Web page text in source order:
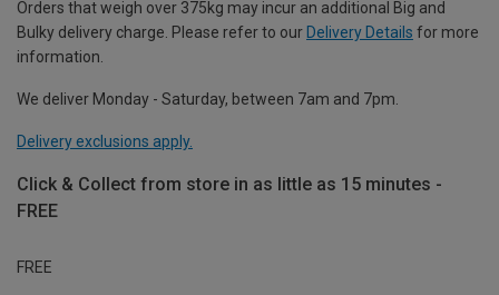
Orders that weigh over 375kg may incur an additional Big and
Bulky delivery charge. Please refer to our Delivery Details for more
information.
We deliver Monday - Saturday, between 7am and 7pm.
Delivery exclusions apply.
Click & Collect from store in as little as 15 minutes -
FREE
FREE